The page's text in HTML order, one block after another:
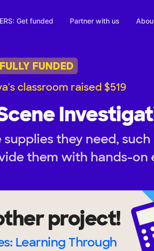
Get funded Partner with us
FULLY FUNDED
classroom raised $519
they need,
them with hands-on
project!
Learning Through